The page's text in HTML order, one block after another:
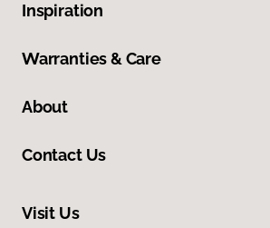
Inspiration
Warranties & Care
About
Contact Us
Visit Us